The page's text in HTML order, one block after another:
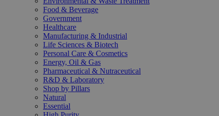
Food & Beverage
Government
Healthcare
Manufacturing & Industrial
Life Sciences & Biotech
Personal Care & Cosmetics
Energy, Oil & Gas
Pharmaceutical & Nutraceutical
R&D & Laboratory
Shop by Pillars
Natural
Essential